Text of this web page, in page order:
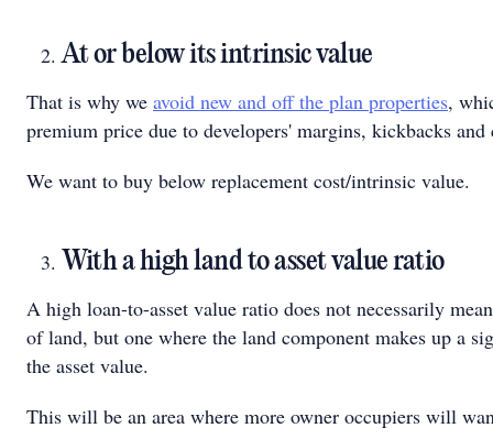
At or below its intrinsic value
That is why we avoid new and off the plan properties,
premium price due to developers' margins, kickbacks and
We want to buy below replacement cost/intrinsic value.
With a high land to asset value ratio
A high loan-to-asset value ratio does not necessarily
of land, but one where the land component makes up a
the asset value.
This will be an area where more owner occupiers will